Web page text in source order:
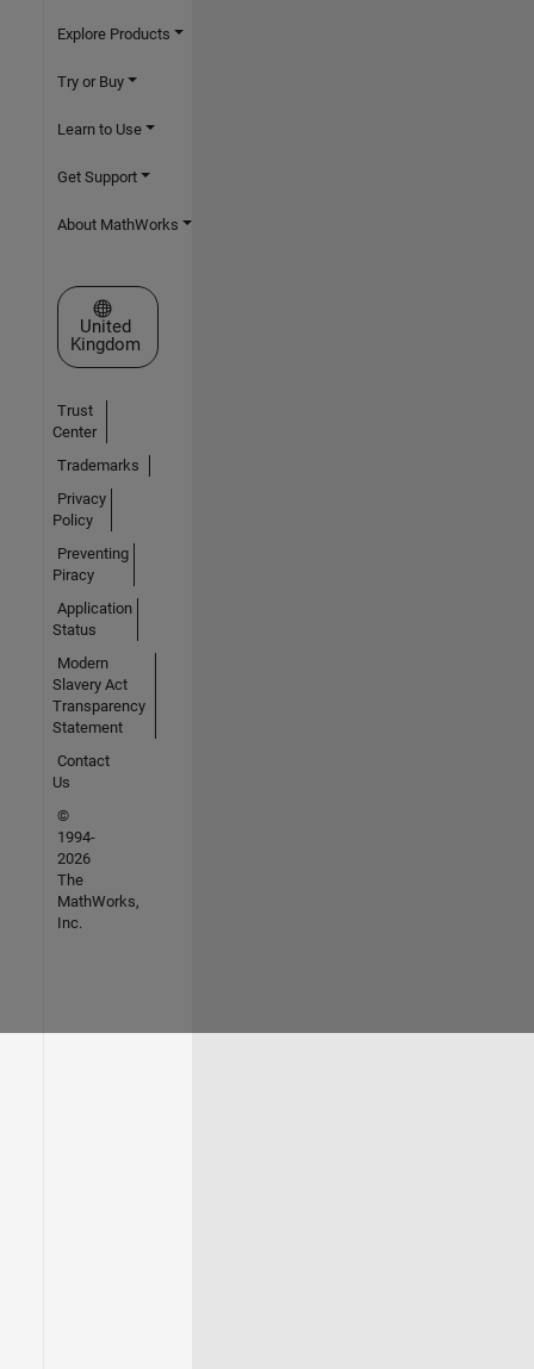
Explore Products
Try or Buy
Learn to Use
Get Support
About MathWorks
Select a Web Site
United
Kingdom
Trust
Center
Trademarks
Privacy
Policy
Preventing
Piracy
Application
Status
Modern
Slavery Act
Transparency
Statement
Contact
Us
©
1994-
2026
The
MathWorks,
Inc.